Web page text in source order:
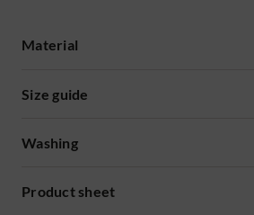
Material
Size guide
Washing
Product sheet